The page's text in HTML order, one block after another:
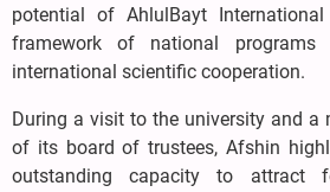
potential of AhlulBayt
framework of national programs
international scientific cooperation.
During a visit to the university and a
of its board of trustees, Afshin
outstanding capacity to attract